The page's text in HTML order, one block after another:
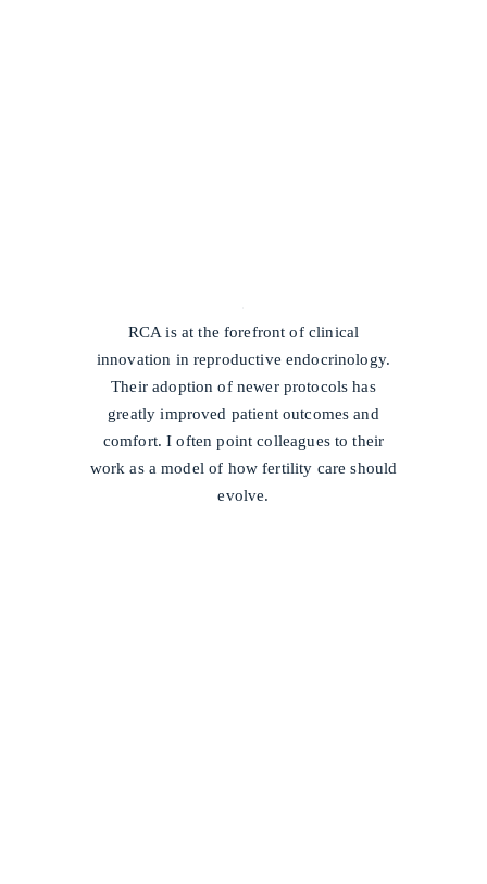
RCA is at the forefront of clinical
innovation in reproductive endocrinology.
Their adoption of newer protocols has
greatly improved patient outcomes and
comfort. I often point colleagues to their
work as a model of how fertility care should
evolve.